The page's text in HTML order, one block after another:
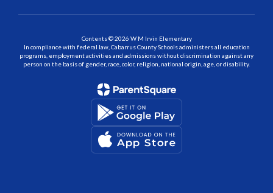
Contents © 2026 W M Irvin Elementary
In compliance with federal law, Cabarrus County Schools administers all education
programs, employment activities and admissions without discrimination against any
person on the basis of gender, race, color, religion, national origin, age, or disability.